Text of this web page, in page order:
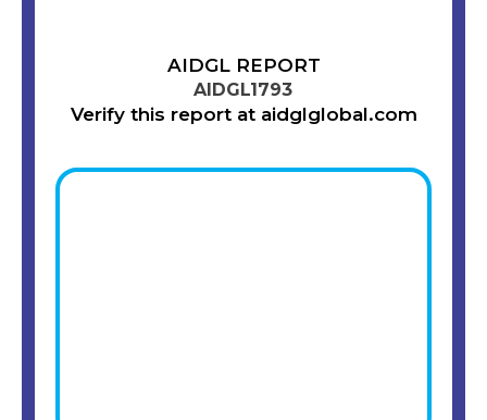
AIDGL REPORT
AIDGL1793
Verify this report at aidglglobal.com